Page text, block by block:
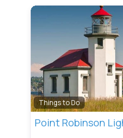
Things to Do
Point Robinson